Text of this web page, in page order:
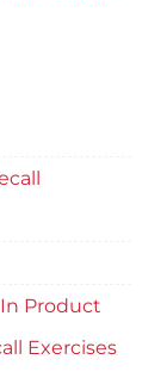
Product
Exercises